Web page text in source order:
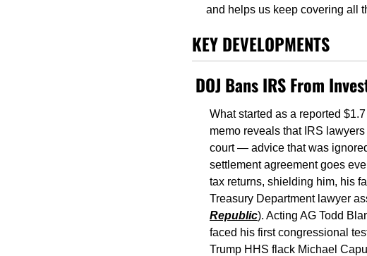
and helps us keep covering all
KEY DEVELOPMENTS
DOJ Bans IRS From
What started as a reported
memo reveals that IRS
court — advice that was
settlement agreement goes
tax returns, shielding him, his
Treasury Department lawyer
Republic). Acting AG Todd
faced his first congressional
Trump HHS flack Michael